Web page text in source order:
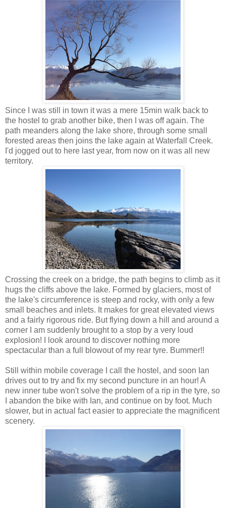
Since I was still in town it was a mere 15min walk back to
the hostel to grab another bike, then I was off again. The
path meanders along the lake shore, through some small
forested areas then joins the lake again at Waterfall Creek.
I'd jogged out to here last year, from now on it was all new
territory.
Crossing the creek on a bridge, the path begins to climb as it
hugs the cliffs above the lake. Formed by glaciers, most of
the lake's circumference is steep and rocky, with only a few
small beaches and inlets. It makes for great elevated views
and a fairly rigorous ride. But flying down a hill and around a
corner I am suddenly brought to a stop by a very loud
explosion! I look around to discover nothing more
spectacular than a full blowout of my rear tyre. Bummer!!
Still within mobile coverage I call the hostel, and soon Ian
drives out to try and fix my second puncture in an hour! A
new inner tube won't solve the problem of a rip in the tyre, so
I abandon the bike with Ian, and continue on by foot. Much
slower, but in actual fact easier to appreciate the magnificent
scenery.